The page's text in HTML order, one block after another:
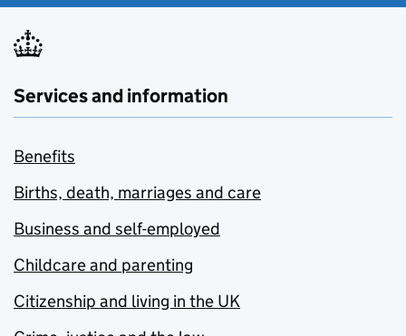
Services and information
Benefits
Births, death, marriages and care
Business and self-employed
Childcare and parenting
Citizenship and living in the UK